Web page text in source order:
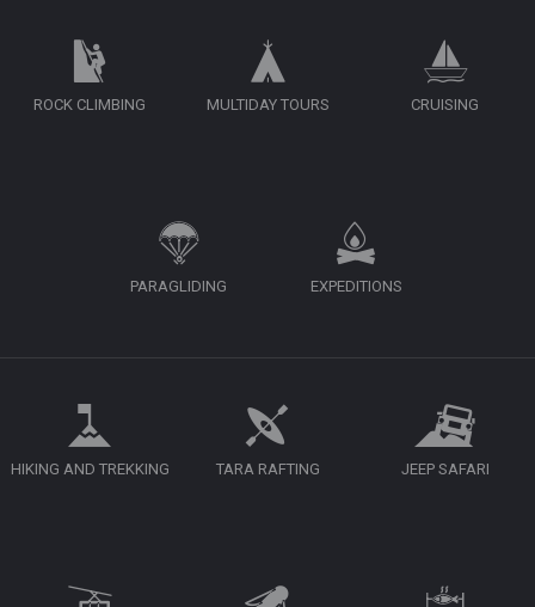
ROCK CLIMBING MULTIDAY TOURS CRUISING
PARAGLIDING EXPEDITIONS
HIKING AND TREKKING TARA RAFTING JEEP SAFARI